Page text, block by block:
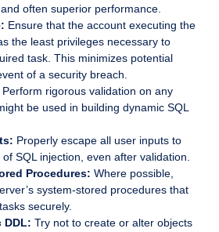
often superior performance.
Ensure that the account executing the
the least privileges necessary to
task. This minimizes potential
of a security breach.
Perform rigorous validation on any
be used in building dynamic SQL
Properly escape all user inputs to
SQL injection, even after validation.
Procedures: Where possible,
system-stored procedures that
securely.
DDL: Try not to create or alter objects